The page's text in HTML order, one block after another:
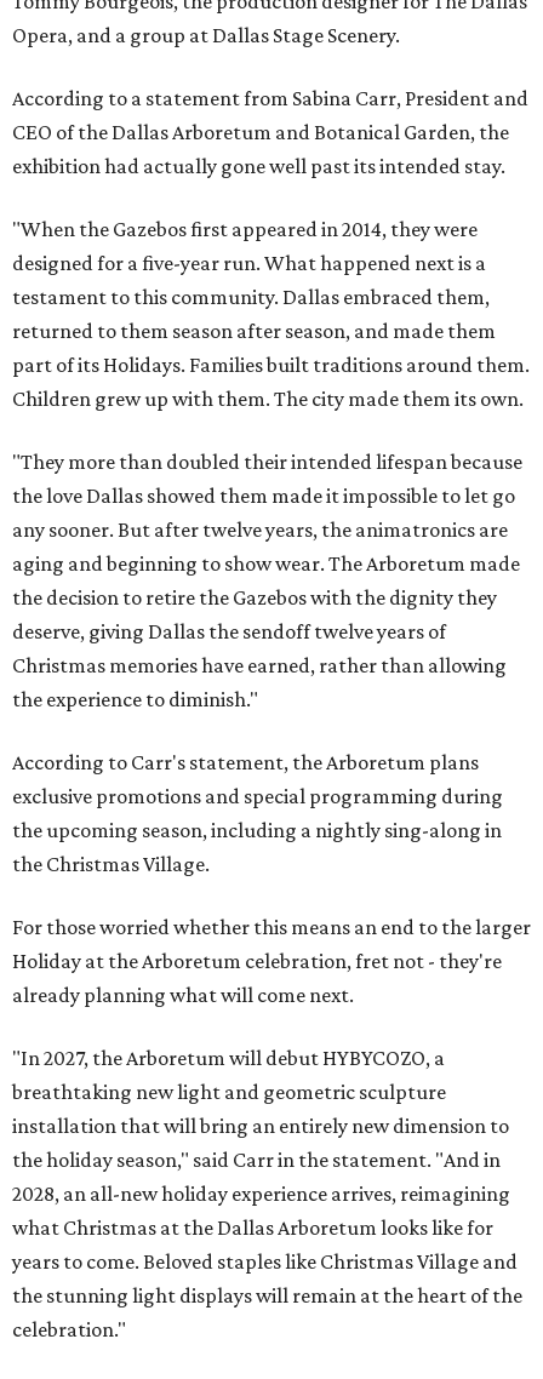
Opera, and a group at Dallas Stage Scenery.
According to a statement from Sabina Carr, President and
CEO of the Dallas Arboretum and Botanical Garden, the
exhibition had actually gone well past its intended stay.
"When the Gazebos first appeared in 2014, they were
designed for a five-year run. What happened next is a
testament to this community. Dallas embraced them,
returned to them season after season, and made them
part of its Holidays. Families built traditions around them.
Children grew up with them. The city made them its own.
"They more than doubled their intended lifespan because
the love Dallas showed them made it impossible to let go
any sooner. But after twelve years, the animatronics are
aging and beginning to show wear. The Arboretum made
the decision to retire the Gazebos with the dignity they
deserve, giving Dallas the sendoff twelve years of
Christmas memories have earned, rather than allowing
the experience to diminish."
According to Carr's statement, the Arboretum plans
exclusive promotions and special programming during
the upcoming season, including a nightly sing-along in
the Christmas Village.
For those worried whether this means an end to the larger
Holiday at the Arboretum celebration, fret not - they're
already planning what will come next.
"In 2027, the Arboretum will debut HYBYCOZO, a
breathtaking new light and geometric sculpture
installation that will bring an entirely new dimension to
the holiday season," said Carr in the statement. "And in
2028, an all-new holiday experience arrives, reimagining
what Christmas at the Dallas Arboretum looks like for
years to come. Beloved staples like Christmas Village and
the stunning light displays will remain at the heart of the
celebration."